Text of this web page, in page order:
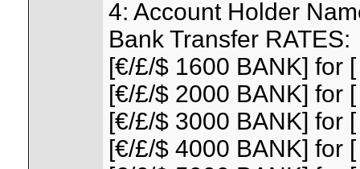
4: Account Holder
Bank Transfer RATES:
[€/£/$ 1600 BANK] for
[€/£/$ 2000 BANK] for
[€/£/$ 3000 BANK] for
[€/£/$ 4000 BANK] for